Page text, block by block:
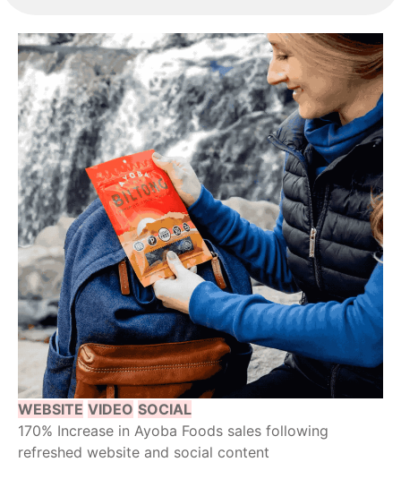
WEBSITE VIDEO SOCIAL
170% Increase in Ayoba Foods sales following
refreshed website and social content